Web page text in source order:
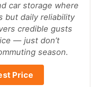
car storage where
but daily reliability
credible gusts
— just don’t
season.
Price